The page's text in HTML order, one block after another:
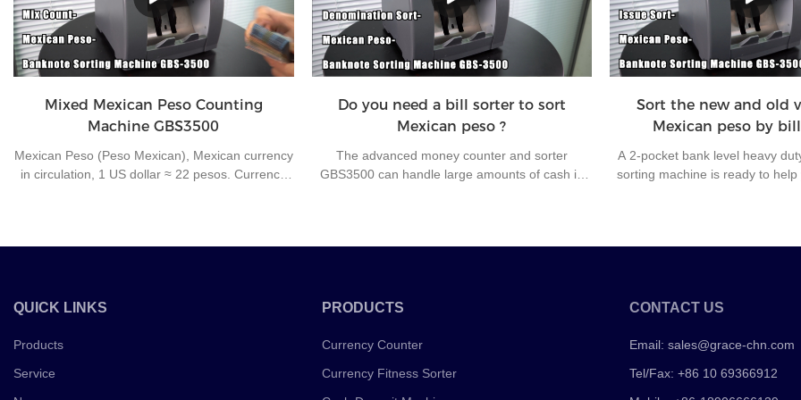
improve work efficiency and office automation.
workers if machine doesn’t
Mixed Mexican Peso Counting
Machine GBS3500
Mexican Peso (Peso Mexican), Mexican currency
in circulation, 1 US dollar ≈ 22 pesos. Currency
100, 200, 500, 1000 Peso notes.
Do you need a bill sorter to sort
Mexican peso ?
The advanced money counter and sorter
GBS3500 can handle large amounts of cash in
processing to a whole new level and give you a
Sort the new and old
Mexican peso by
A 2-pocket bank level heavy
sorting machine is ready to help
even under the bad counting
QUICK LINKS
Products
Service
PRODUCTS
Currency Counter
Currency Fitness Sorter
CONTACT US
Email:sales@grace-chn.com
Tel/Fax: +86 10 69366912